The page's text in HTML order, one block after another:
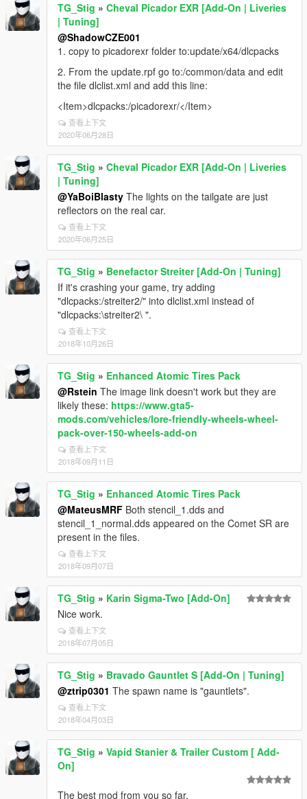
TG_Stig » Cheval Picador EXR [Add-On | Liveries
| Tuning]
@ShadowCZE001
1. copy to picadorexr folder to:update/x64/dlcpacks
2. From the update.rpf go to:/common/data and edit
the file dlclist.xml and add this line:
<Item>dlcpacks:/picadorexr/</Item>
查看上下文
2020年06月28日
TG_Stig » Cheval Picador EXR [Add-On | Liveries
| Tuning]
@YaBoiBlasty The lights on the tailgate are just
reflectors on the real car.
查看上下文
2020年06月25日
TG_Stig » Benefactor Streiter [Add-On | Tuning]
If it's crashing your game, try adding
"dlcpacks:/streiter2/" into dlclist.xml instead of
"dlcpacks:\streiter2\ ".
查看上下文
2018年10月26日
TG_Stig » Enhanced Atomic Tires Pack
@Rstein The image link doesn't work but they are
likely these: https://www.gta5-
mods.com/vehicles/lore-friendly-wheels-wheel-
pack-over-150-wheels-add-on
查看上下文
2018年09月11日
TG_Stig » Enhanced Atomic Tires Pack
@MateusMRF Both stencil_1.dds and
stencil_1_normal.dds appeared on the Comet SR are
present in the files.
查看上下文
2018年09月07日
TG_Stig » Karin Sigma-Two [Add-On]
Nice work.
查看上下文
2018年07月05日
TG_Stig » Bravado Gauntlet S [Add-On | Tuning]
@ztrip0301 The spawn name is "gauntlets".
查看上下文
2018年04月03日
TG_Stig » Vapid Stanier & Trailer Custom [ Add-
On]
The best mod from you so far.